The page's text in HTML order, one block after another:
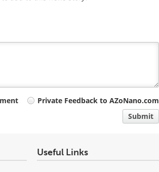
Private Feedback to AZoNano.com
Submit
Useful Links